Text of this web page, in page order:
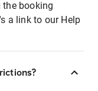
booking
a link to our Help